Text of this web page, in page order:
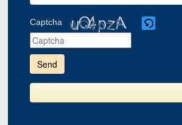
Captcha
enter
the
shown
the